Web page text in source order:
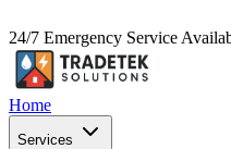
24/7 Emergency Service
Home
Services